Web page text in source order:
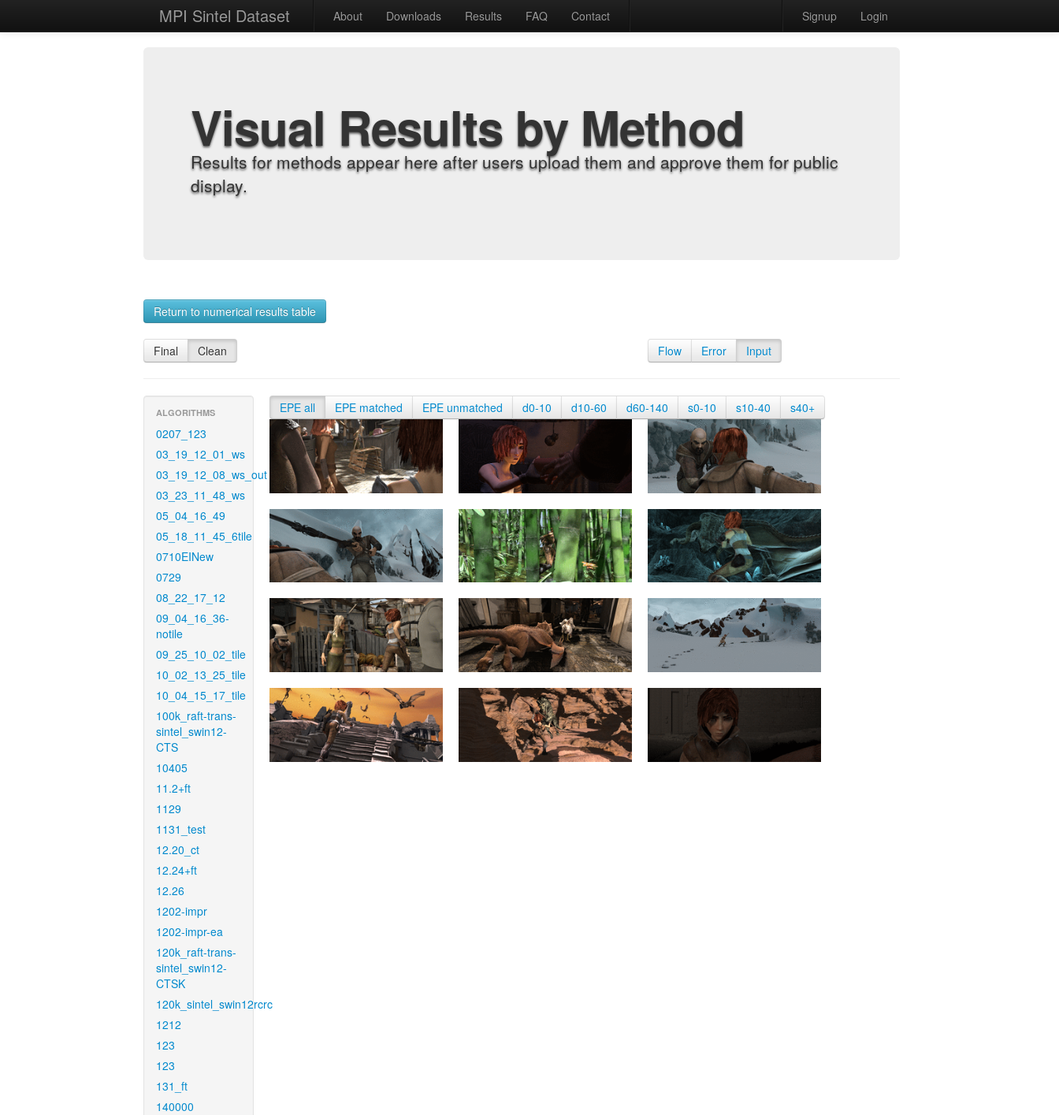
MPI Sintel Dataset About Downloads Results FAQ Contact Signup Login
Visual Results by Method
Results for methods appear here after users upload them and approve them for public
display.
Return to numerical results table
Final Clean Flow Error Input
ALGORITHMS
0207_123
03_19_12_01_ws
03_19_12_08_ws_out
03_23_11_48_ws
05_04_16_49
05_18_11_45_6tile
0710EINew
0729
08_22_17_12
09_04_16_36-
notile
09_25_10_02_tile
10_02_13_25_tile
10_04_15_17_tile
100k_raft-trans-
sintel_swin12-
CTS
10405
11.2+ft
1129
1131_test
12.20_ct
12.24+ft
12.26
1202-impr
1202-impr-ea
120k_raft-trans-
sintel_swin12-
CTSK
120k_sintel_swin12rcrc
1212
123
123
131_ft
140000
EPE all EPE matched EPE unmatched d0-10 d10-60 d60-140 s0-10 s10-40 s40+